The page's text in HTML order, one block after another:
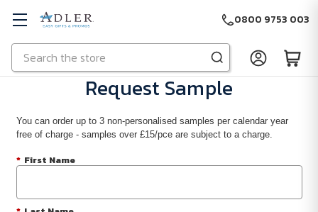
Skip to main content
Search
0800 9753 003
Request Sample
You can order up to 3 non-personalised samples per calendar year
free of charge - samples over £15/pce are subject to a charge.
* First Name